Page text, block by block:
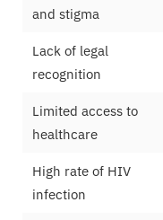
and stigma
Lack of legal
recognition
Limited access to
healthcare
High rate of HIV
infection